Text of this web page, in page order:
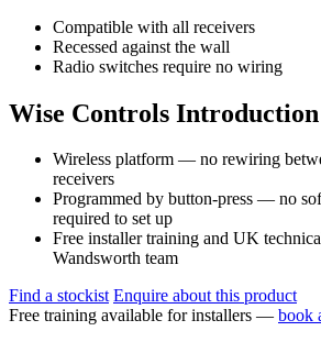
Compatible with all receivers
Recessed against the wall
Radio switches require no wiring
Wise Controls
Wireless platform — no rewiring
receivers
Programmed by button-press — no
required to set up
Free installer training and UK
Wandsworth team
Find a stockist Enquire about this product
Free training available for installers — book